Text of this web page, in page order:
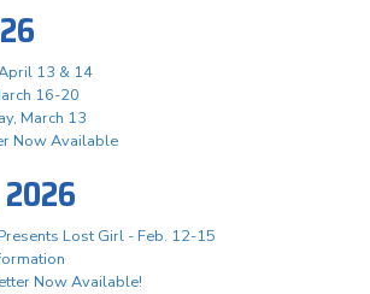
13 & 14
16-20
March 13
Now Available
Lost Girl - Feb. 12-15
Now Available!